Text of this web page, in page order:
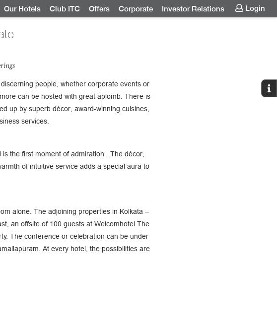
Our Hotels Club ITC Offers Corporate Investor Relations Login
people, whether corporate events or
can be hosted with great aplomb. There is
up by superb décor, award-winning cuisines,
services.
the first moment of admiration . The décor,
of intuitive service adds a special aura to
alone. The adjoining properties in Kolkata –
an offsite of 100 guests at Welcomhotel The
The conference or celebration can be under
At every hotel, the possibilities are